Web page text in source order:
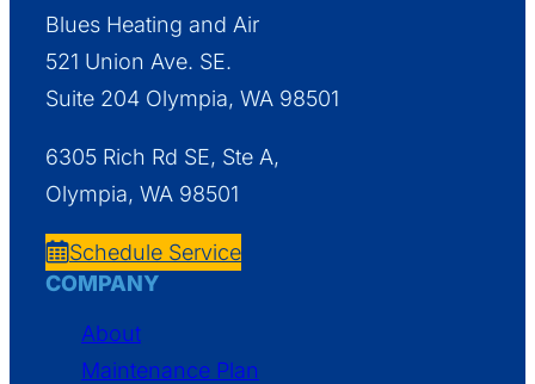
Blues Heating and Air
521 Union Ave. SE.
Suite 204 Olympia, WA 98501
6305 Rich Rd SE, Ste A,
Olympia, WA 98501
Schedule Service
COMPANY
About
Maintenance Plan